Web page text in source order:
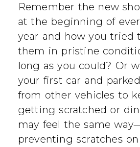
Remember the new
at the beginning of
year and how you tried
them in pristine
long as you could? Or
your first car and
from other vehicles to
getting scratched or
may feel the same
preventing scratches